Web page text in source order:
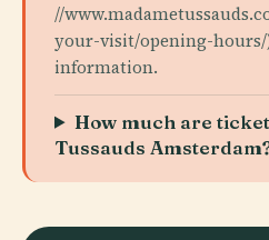
//
your-visit/opening-
information.
How much are
Tussauds